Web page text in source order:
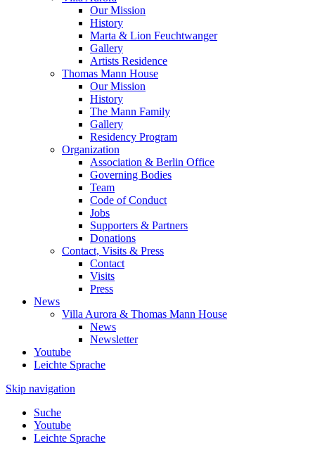
Our Mission
History
Marta & Lion Feuchtwanger
Gallery
Artists Residence
Thomas Mann House
Our Mission
History
The Mann Family
Gallery
Residency Program
Organization
Association & Berlin Office
Governing Bodies
Team
Code of Conduct
Jobs
Supporters & Partners
Donations
Contact, Visits & Press
Contact
Visits
Press
News
Villa Aurora & Thomas Mann House
News
Newsletter
Youtube
Leichte Sprache
Skip navigation
Suche
Youtube
Leichte Sprache